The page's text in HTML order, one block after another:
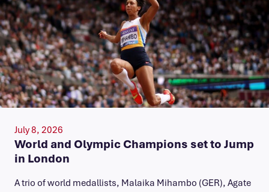
July 8, 2026
World and Olympic Champions set to Jump
in London
A trio of world medallists, Malaika Mihambo (GER), Agate